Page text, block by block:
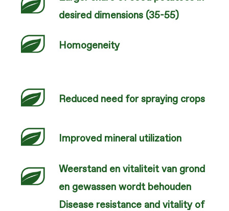
desired dimensions (35-55)
Homogeneity
Reduced need for spraying crops
Improved mineral utilization
Weerstand en vitaliteit van grond
en gewassen wordt behouden
Disease resistance and vitality of